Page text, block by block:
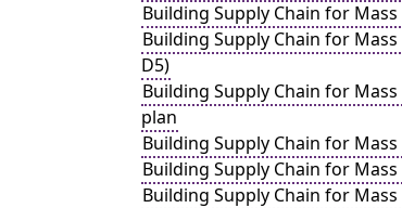
Building Supply Chain for
Building Supply Chain for
D5)
Building Supply Chain for
plan
Building Supply Chain for
Building Supply Chain for
Building Supply Chain for